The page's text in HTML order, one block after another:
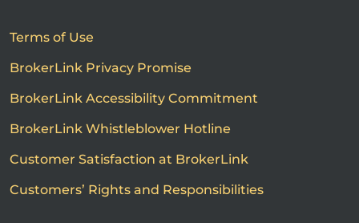
Terms of Use
BrokerLink Privacy Promise
BrokerLink Accessibility Commitment
BrokerLink Whistleblower Hotline
Customer Satisfaction at BrokerLink
Customers’ Rights and Responsibilities